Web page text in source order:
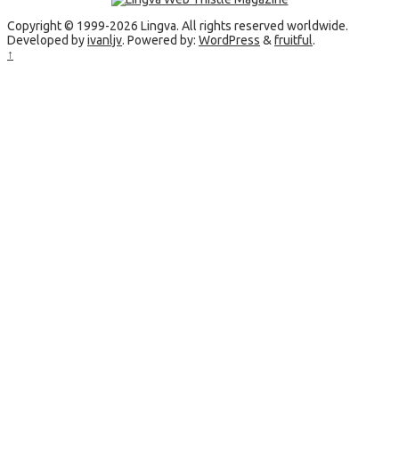
Copyright © 1999-2026 Lingva. All rights reserved worldwide.
Developed byivanljv. Powered by: WordPress &fruitful.
↑